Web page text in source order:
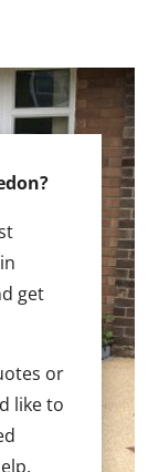
get
or
like to